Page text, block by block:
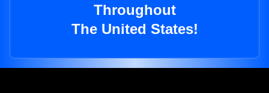
Throughout
The United States!